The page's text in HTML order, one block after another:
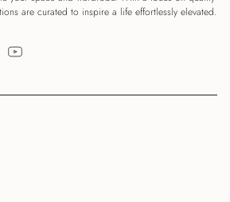
are curated to inspire a life effortlessly elevated.
Pinterest